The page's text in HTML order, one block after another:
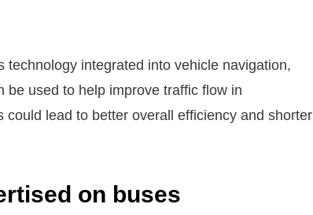
technology integrated into vehicle navigation,
be used to help improve traffic flow in
could lead to better overall efficiency and shorter
on buses